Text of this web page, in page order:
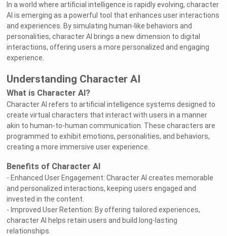
In a world where artificial intelligence is rapidly evolving, character
AI is emerging as a powerful tool that enhances user interactions
and experiences. By simulating human-like behaviors and
personalities, character AI brings a new dimension to digital
interactions, offering users a more personalized and engaging
experience.
Understanding Character AI
What is Character AI?
Character AI refers to artificial intelligence systems designed to
create virtual characters that interact with users in a manner
akin to human-to-human communication. These characters are
programmed to exhibit emotions, personalities, and behaviors,
creating a more immersive user experience.
Benefits of Character AI
- Enhanced User Engagement: Character AI creates memorable
and personalized interactions, keeping users engaged and
invested in the content.
- Improved User Retention: By offering tailored experiences,
character AI helps retain users and build long-lasting
relationships.